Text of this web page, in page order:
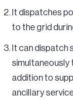
It dispatches
to the grid
It can dispatch
simultaneously
addition to
ancillary